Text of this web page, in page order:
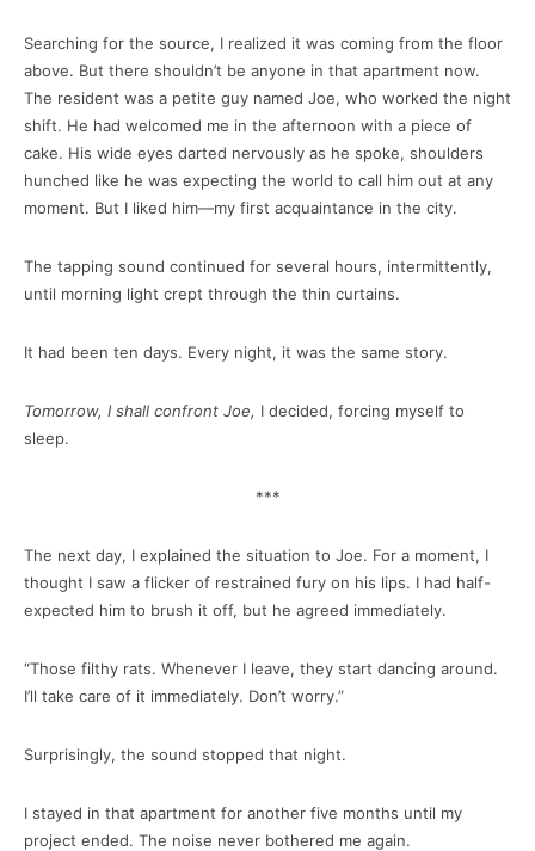
Searching for the source, I realized it was coming from the floor
above. But there shouldn’t be anyone in that apartment now.
The resident was a petite guy named Joe, who worked the night
shift. He had welcomed me in the afternoon with a piece of
cake. His wide eyes darted nervously as he spoke, shoulders
hunched like he was expecting the world to call him out at any
moment. But I liked him—my first acquaintance in the city.
The tapping sound continued for several hours, intermittently,
until morning light crept through the thin curtains.
It had been ten days. Every night, it was the same story.
Tomorrow, I shall confront Joe, I decided, forcing myself to
sleep.
***
The next day, I explained the situation to Joe. For a moment, I
thought I saw a flicker of restrained fury on his lips. I had half-
expected him to brush it off, but he agreed immediately.
“Those filthy rats. Whenever I leave, they start dancing around.
I’ll take care of it immediately. Don’t worry.”
Surprisingly, the sound stopped that night.
I stayed in that apartment for another five months until my
project ended. The noise never bothered me again.